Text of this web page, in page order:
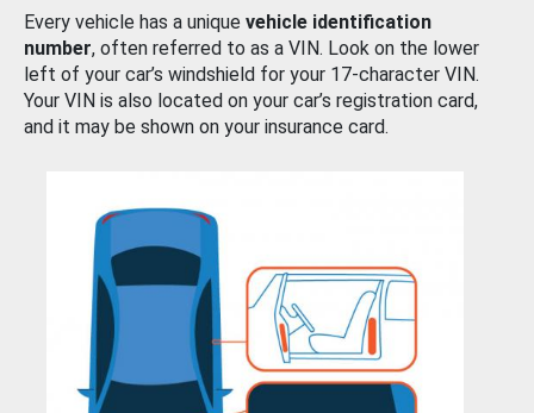
Every vehicle has a unique vehicle identification
number, often referred to as a VIN. Look on the lower
left of your car’s windshield for your 17-character VIN.
Your VIN is also located on your car’s registration card,
and it may be shown on your insurance card.